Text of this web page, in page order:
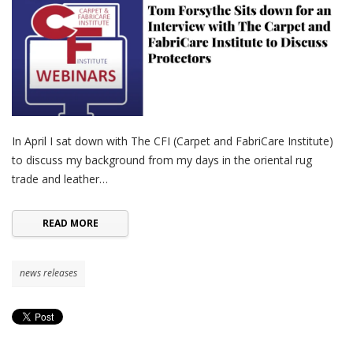
In April I sat down with The CFI (Carpet and FabriCare Institute)
to discuss my background from my days in the oriental rug
trade and leather…
READ MORE
news releases